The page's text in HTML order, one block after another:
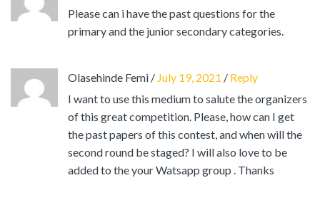
Please can i have the past questions for the
primary and the junior secondary categories.
Olasehinde Femi / July 19, 2021 / Reply
I want to use this medium to salute the organizers
of this great competition. Please, how can I get
the past papers of this contest, and when will the
second round be staged? I will also love to be
added to the your Watsapp group . Thanks